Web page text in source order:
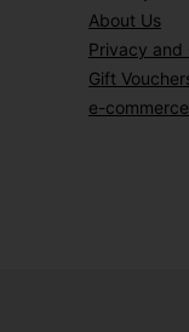
About Us
Privacy and
Gift
e-